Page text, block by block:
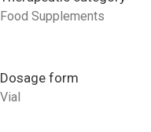
Food Supplements
Dosage form
Vial